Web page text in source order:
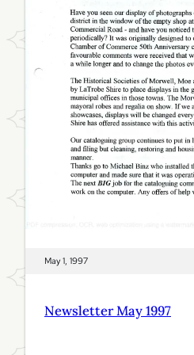
y
1
9
9
7
May 1, 1997
Newsletter May 1997